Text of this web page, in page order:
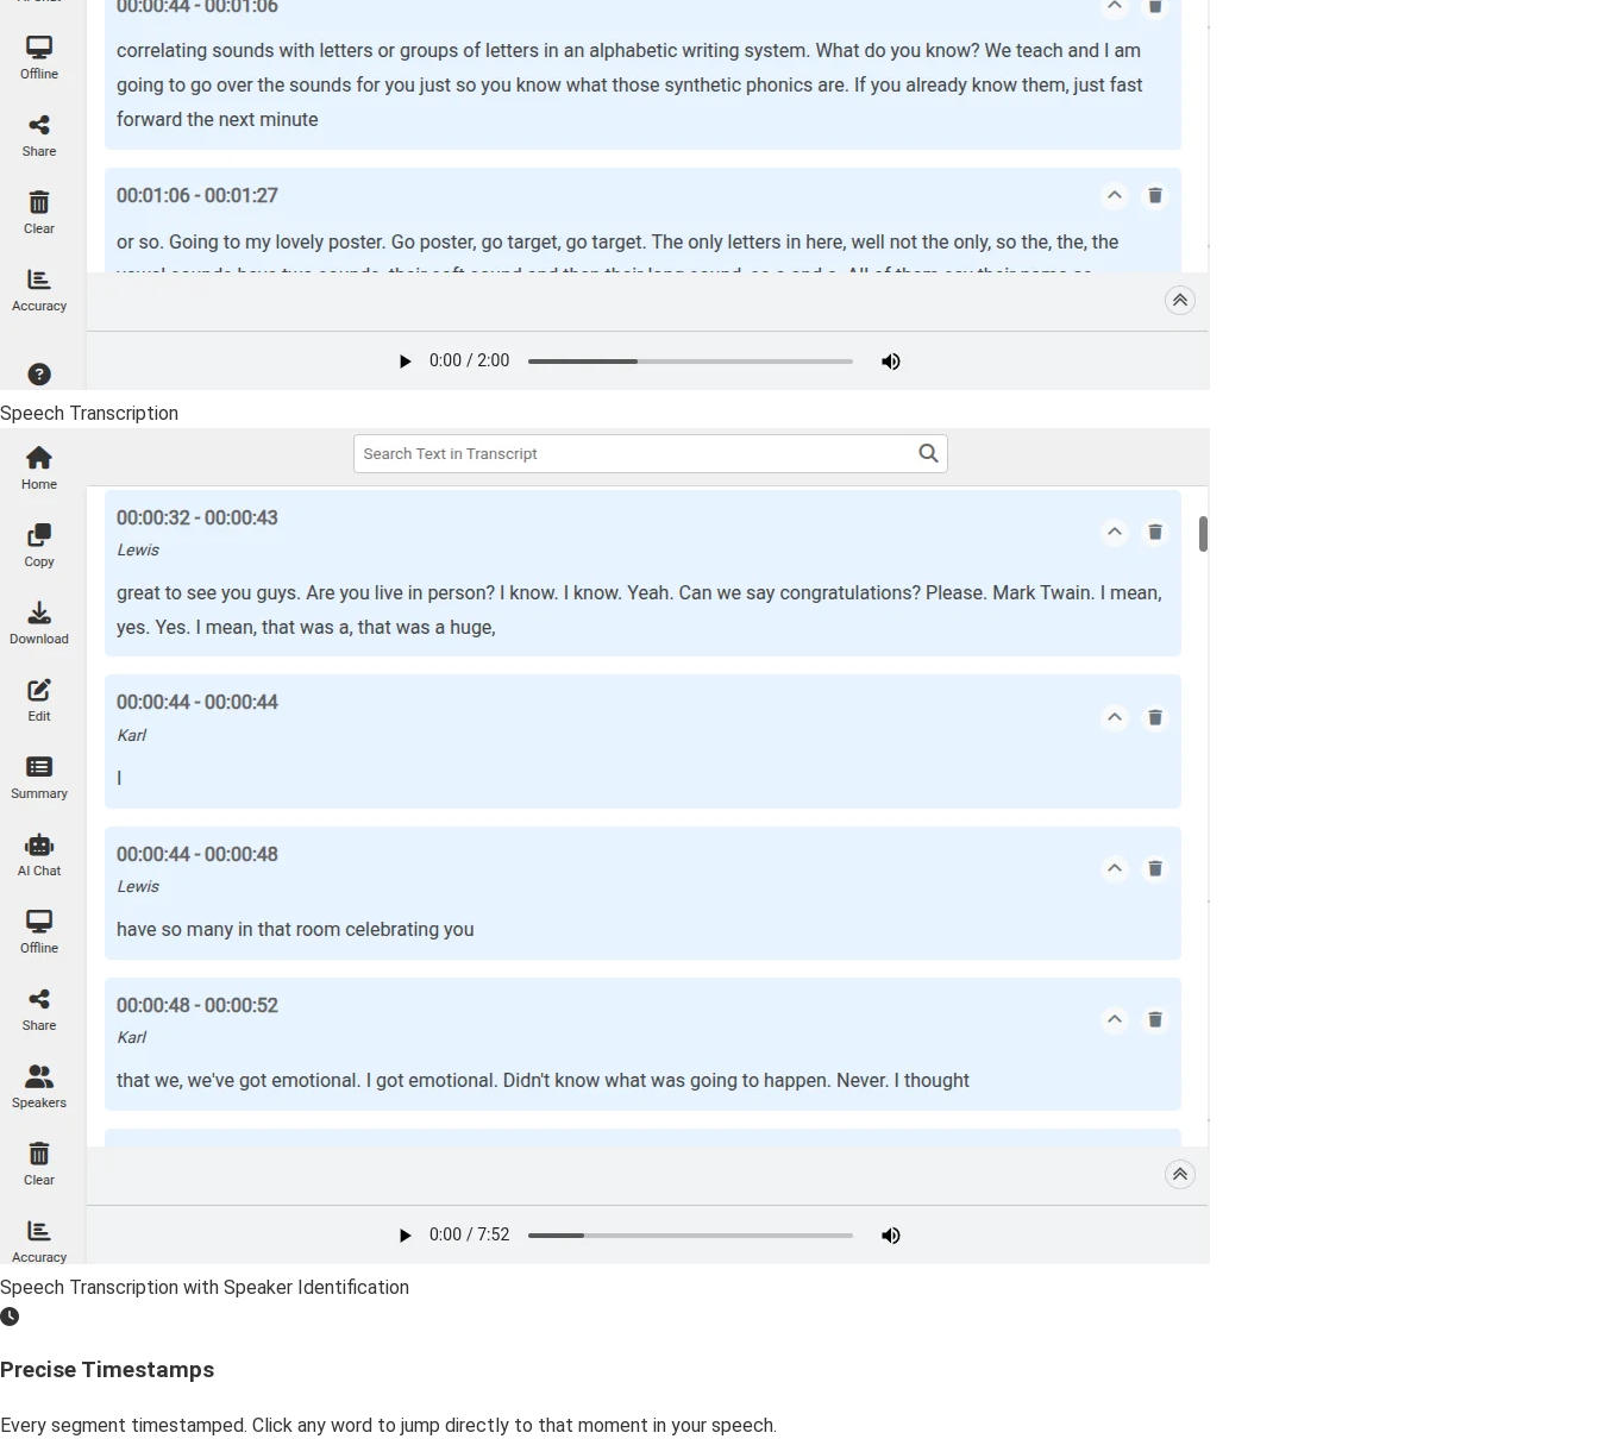
Speech Transcription
Speech Transcription with Speaker Identification
Precise Timestamps
Every segment timestamped. Click any word to jump directly to that moment in your speech.